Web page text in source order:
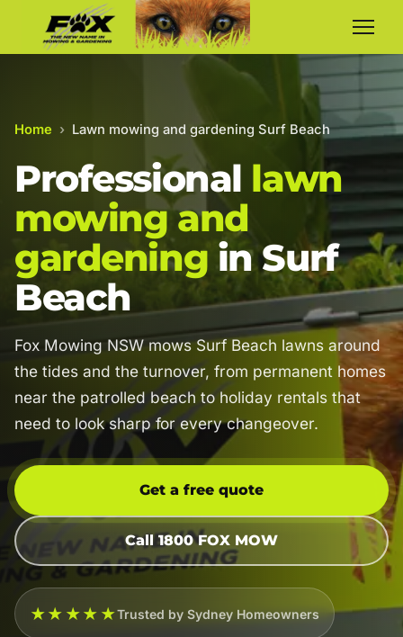
Home › Lawn mowing and gardening Surf Beach
Professional lawn
mowing and
gardening in Surf
Beach
Fox Mowing NSW mows Surf Beach lawns around
the tides and the turnover, from permanent homes
near the patrolled beach to holiday rentals that
need to look sharp for every changeover.
Get a free quote
Call 1800 FOX MOW
★★★★★Trusted by Sydney Homeowners